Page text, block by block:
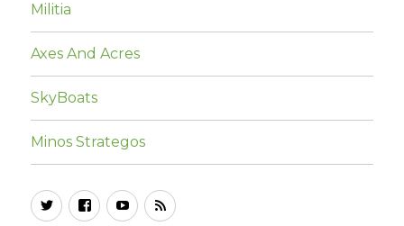
Militia
Axes And Acres
SkyBoats
Minos Strategos
TwitterFacebook
YouTube
RSS